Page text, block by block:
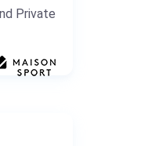
Private